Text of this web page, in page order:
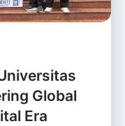
Global
Era